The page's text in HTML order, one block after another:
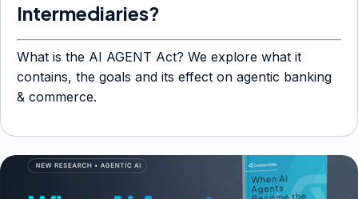
Intermediaries?
What is the AI AGENT Act? We explore what it
contains, the goals and its effect on agentic banking
& commerce.